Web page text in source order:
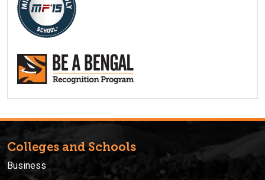
Colleges and Schools
Business